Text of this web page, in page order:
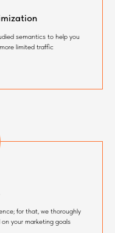
semantics to help you
limited traffic
for that, we thoroughly
your marketing goals